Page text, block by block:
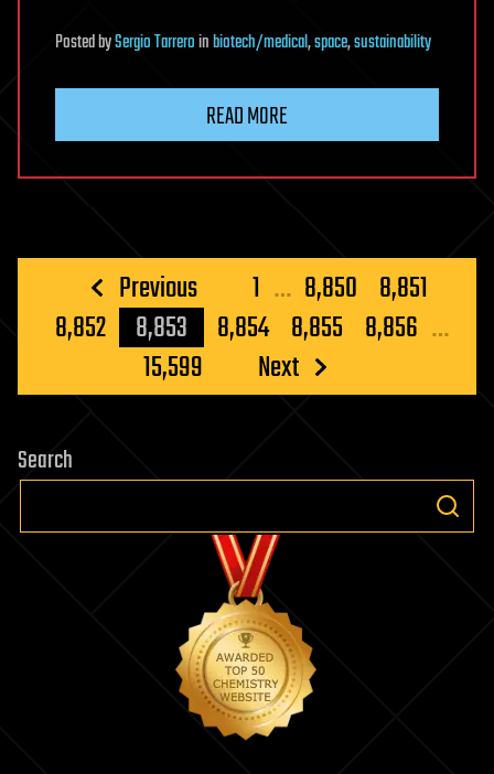
PostedbySergio Tarreroinbiotech/medical,space,sustainability
READ MORE
Posts
pagination
Previous 1 … 8,850 8,851
8,852
8,853 8,854 8,855 8,856 …
15,599
Next
Search